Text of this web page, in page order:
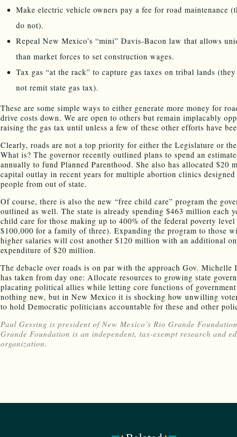
Make electric vehicle owners pay a fee for road maintenance
do not).
Repeal New Mexico’s “mini” Davis-Bacon law that allows
than market forces to set construction wages.
Tax gas “at the rack” to capture gas taxes on tribal lands
not remit state gas tax).
These are some simple ways to either generate more money for
drive costs down. We are open to others but remain implacably
raising the gas tax until unless a few of these other efforts have
Clearly, roads are not a top priority for either the Legislature or
What is? The governor recently outlined plans to spend an
annually to fund Planned Parenthood. She also has allocated $20
capital outlay in recent years for multiple abortion clinics designed
people from out of state.
Of course, there is also the new “free child care” program the
outlined as well. The state is already spending $463 million each
child care for those making up to 400% of the federal poverty level
$100,000 for a family of three). Expanding the program to those
higher salaries will cost another $120 million with an additional
expenditure of $20 million.
The debacle over roads is on par with the approach Gov. Michelle
has taken from day one: Allocate resources to growing state
placating political allies while letting core functions of government
nothing new, but in New Mexico it is shocking how unwilling
to hold Democratic politicians accountable for these and other
Paul Gessing is president of New Mexico’s Rio Grande
Grande Foundation is an independent, tax-exempt research and
organization.